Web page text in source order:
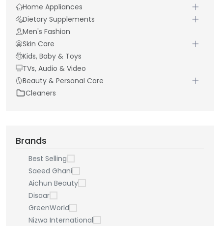
Home Appliances
Dietary Supplements
Men's Fashion
Skin Care
Kids, Baby & Toys
TVs, Audio & Video
Beauty & Personal Care
Cleaners
Brands
Best Selling
Saeed Ghani
Aichun Beauty
Disaar
GreenWorld
Nizwa International